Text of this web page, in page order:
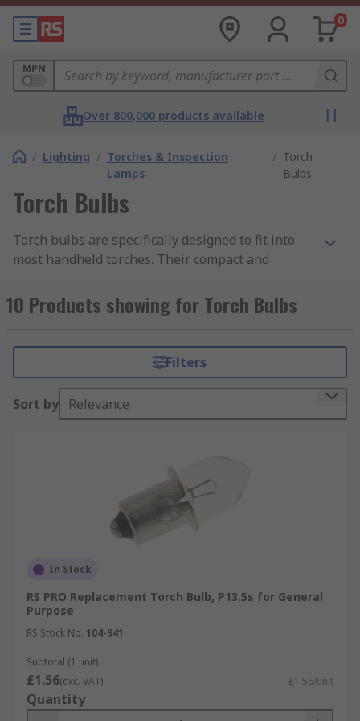
0
MPN
Over 800,000 products available
/ Lighting / Torches & Inspection
Lamps
/ Torch
Bulbs
Torch Bulbs
Torch bulbs are specifically designed to fit into
most handheld torches. Their compact and
effective as possible.
They work like any other standard bulb in that
when they receive an electrical charge they light
up. This is the same in all conventional bulbs as
What are the different types of Torch
Different types of torch bulb include halogen,
levels.
Halogenis the most popular type of light,
they are cheap and use halogen gas to
power them and produce a typical white
light.
LEDproduce a high-quality grade white
light and typically have a long shelf life and
10 Products showing for Torch Bulbs
Filters
Sort by Relevance
In Stock
RS PRO Replacement Torch Bulb, P13.5s for General
Purpose
RS Stock No. 104-941
Subtotal (1 unit)
£1.56(exc. VAT) £1.56/unit
Quantity